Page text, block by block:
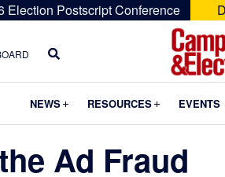
Election Postscript Conference
NEWS Submenu
RESOURCES Submenu
EVENTS
Ad Fraud